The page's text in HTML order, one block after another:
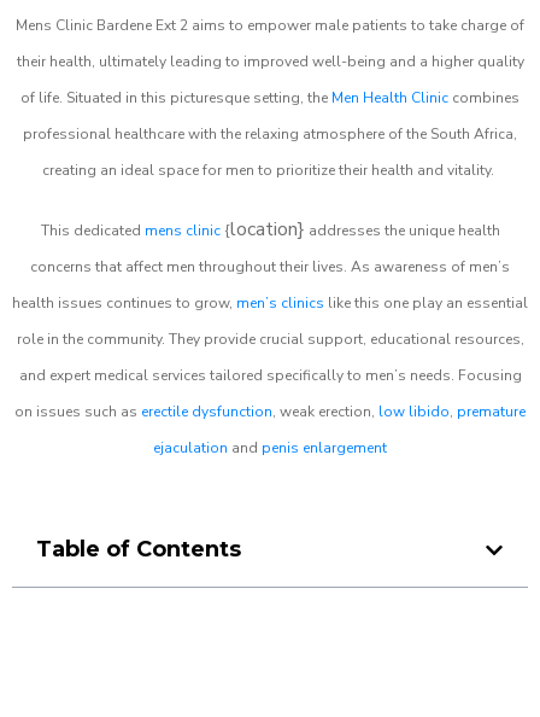
Mens Clinic Bardene Ext 2 aims to empower male patients to take charge of
their health, ultimately leading to improved well-being and a higher quality
of life. Situated in this picturesque setting, the Men Health Clinic combines
professional healthcare with the relaxing atmosphere of the South Africa,
creating an ideal space for men to prioritize their health and vitality.
This dedicated mens clinic{location} addresses the unique health
concerns that affect men throughout their lives. As awareness of men’s
health issues continues to grow, men’s clinics like this one play an essential
role in the community. They provide crucial support, educational resources,
and expert medical services tailored specifically to men’s needs. Focusing
on issues such as erectile dysfunction, weak erection, low libido, premature
ejaculation and penis enlargement
Table of Contents